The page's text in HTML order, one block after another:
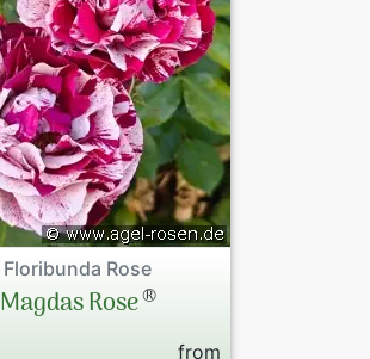
Floribunda Rose
Magdas Rose®
from